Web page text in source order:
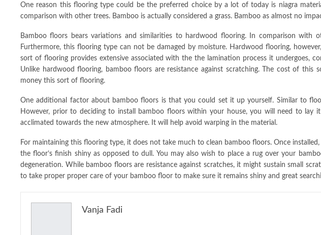
One reason this flooring type could be the preferred choice by a lot of today is niagra
comparison with other trees. Bamboo is actually considered a grass. Bamboo as almost no
Bamboo floors bears variations and similarities to hardwood flooring. In comparison
Furthermore, this flooring type can not be damaged by moisture. Hardwood flooring,
sort of flooring provides extensive associated with the the lamination process it undergoes,
Unlike hardwood flooring, bamboo floors are resistance against scratching. The cost of
money this sort of flooring.
One additional factor about bamboo floors is that you could set it up yourself. Similar to
However, prior to deciding to install bamboo floors within your house, you will need to
acclimated towards the new atmosphere. It will help avoid warping in the material.
For maintaining this flooring type, it does not take much to clean bamboo floors. Once
the floor’s finish shiny as opposed to dull. You may also wish to place a rug over your
degeneration. While bamboo floors are resistance against scratches, it might sustain small
to take proper proper care of your bamboo floor to make sure it remains shiny and great
Vanja Fadi